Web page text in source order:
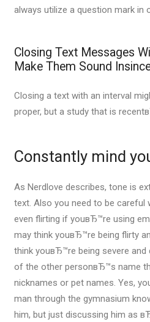
always utilize a question mark in
Closing Text Messages
Make Them Sound
Closing a text with an interval
proper, but a study that is
Constantly mind
As Nerdlove describes, tone is
text. Also you need to be careful
even flirting if youвЂ™re using
may think youвЂ™re being flirty
think youвЂ™re being severe and
of the other personвЂ™s name
nicknames or pet names. Yes,
man through the gymnasium
him, but just discussing him as